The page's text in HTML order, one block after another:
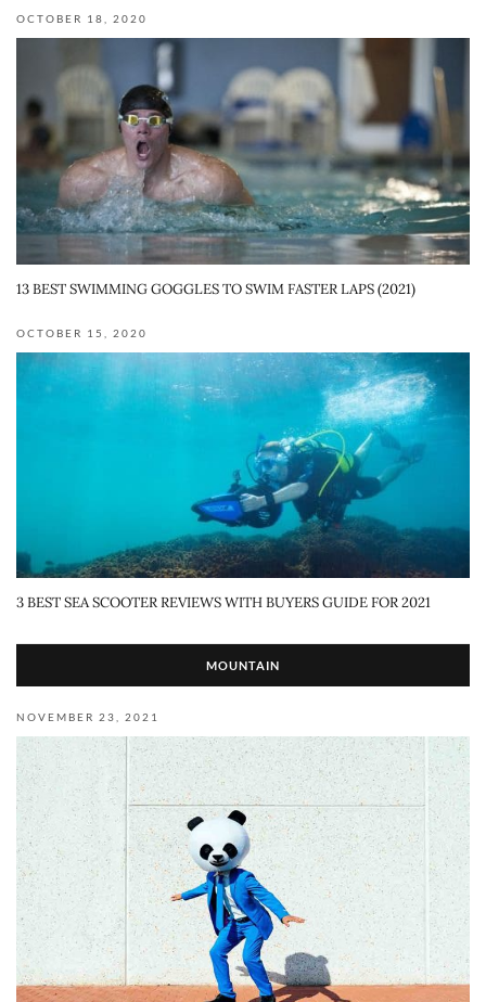
OCTOBER 18, 2020
13 BEST SWIMMING GOGGLES TO SWIM FASTER LAPS (2021)
OCTOBER 15, 2020
3 BEST SEA SCOOTER REVIEWS WITH BUYERS GUIDE FOR 2021
MOUNTAIN
NOVEMBER 23, 2021